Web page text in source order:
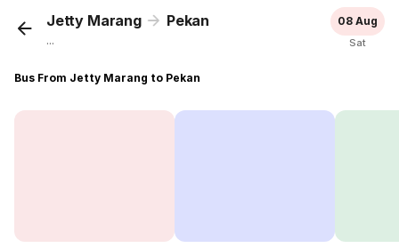
Jetty Marang Pekan
...
08 Aug
Sat
Bus From Jetty Marang to Pekan